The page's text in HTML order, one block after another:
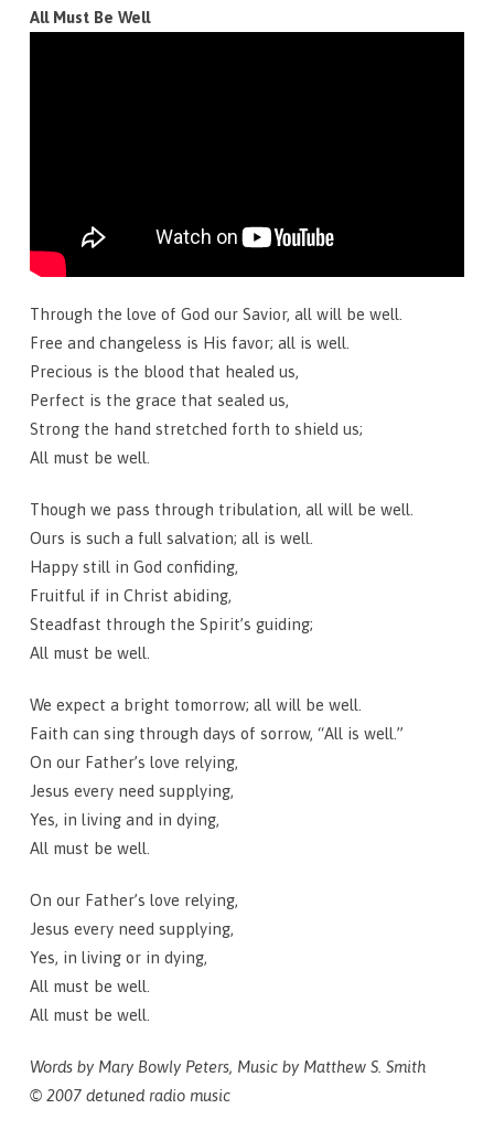
All Must Be Well
Through the love of God our Savior, all will be well.
Free and changeless is His favor; all is well.
Precious is the blood that healed us,
Perfect is the grace that sealed us,
Strong the hand stretched forth to shield us;
All must be well.
Though we pass through tribulation, all will be well.
Ours is such a full salvation; all is well.
Happy still in God confiding,
Fruitful if in Christ abiding,
Steadfast through the Spirit’s guiding;
All must be well.
We expect a bright tomorrow; all will be well.
Faith can sing through days of sorrow, “All is well.”
On our Father’s love relying,
Jesus every need supplying,
Yes, in living and in dying,
All must be well.
On our Father’s love relying,
Jesus every need supplying,
Yes, in living or in dying,
All must be well.
All must be well.
Words by Mary Bowly Peters, Music by Matthew S. Smith
© 2007 detuned radio music